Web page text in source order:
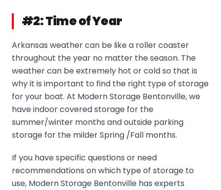
#2: Time of Year
Arkansas weather can be like a roller coaster
throughout the year no matter the season. The
weather can be extremely hot or cold so that is
why it is important to find the right type of storage
for your boat. At Modern Storage Bentonville, we
have indoor covered storage for the
summer/winter months and outside parking
storage for the milder Spring /Fall months.
If you have specific questions or need
recommendations on which type of storage to
use, Modern Storage Bentonville has experts